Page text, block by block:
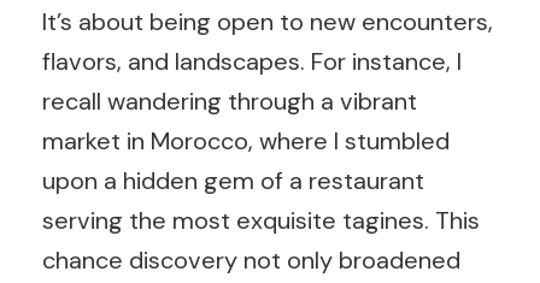
It’s about being open to new encounters,
flavors, and landscapes. For instance, I
recall wandering through a vibrant
market in Morocco, where I stumbled
upon a hidden gem of a restaurant
serving the most exquisite tagines. This
chance discovery not only broadened